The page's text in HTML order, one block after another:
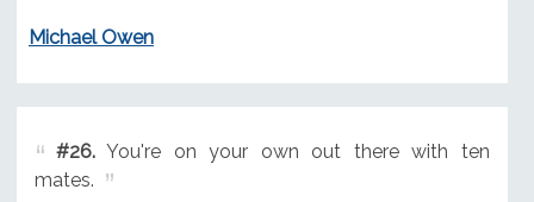
Michael Owen
#26.You're on your own out there with ten
mates.